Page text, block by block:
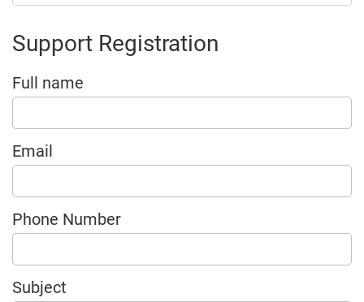
Support Registration
Full name
Email
Phone Number
Subject